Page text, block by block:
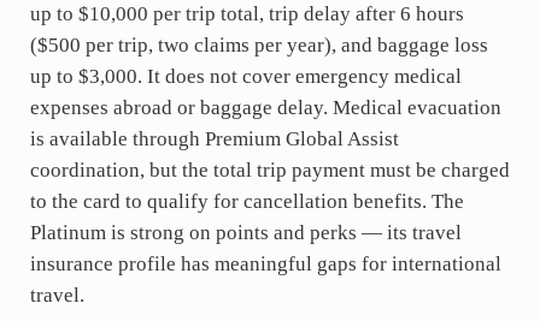
up to $10,000 per trip total, trip delay after 6 hours
($500 per trip, two claims per year), and baggage loss
up to $3,000. It does not cover emergency medical
expenses abroad or baggage delay. Medical evacuation
is available through Premium Global Assist
coordination, but the total trip payment must be charged
to the card to qualify for cancellation benefits. The
Platinum is strong on points and perks — its travel
insurance profile has meaningful gaps for international
travel.